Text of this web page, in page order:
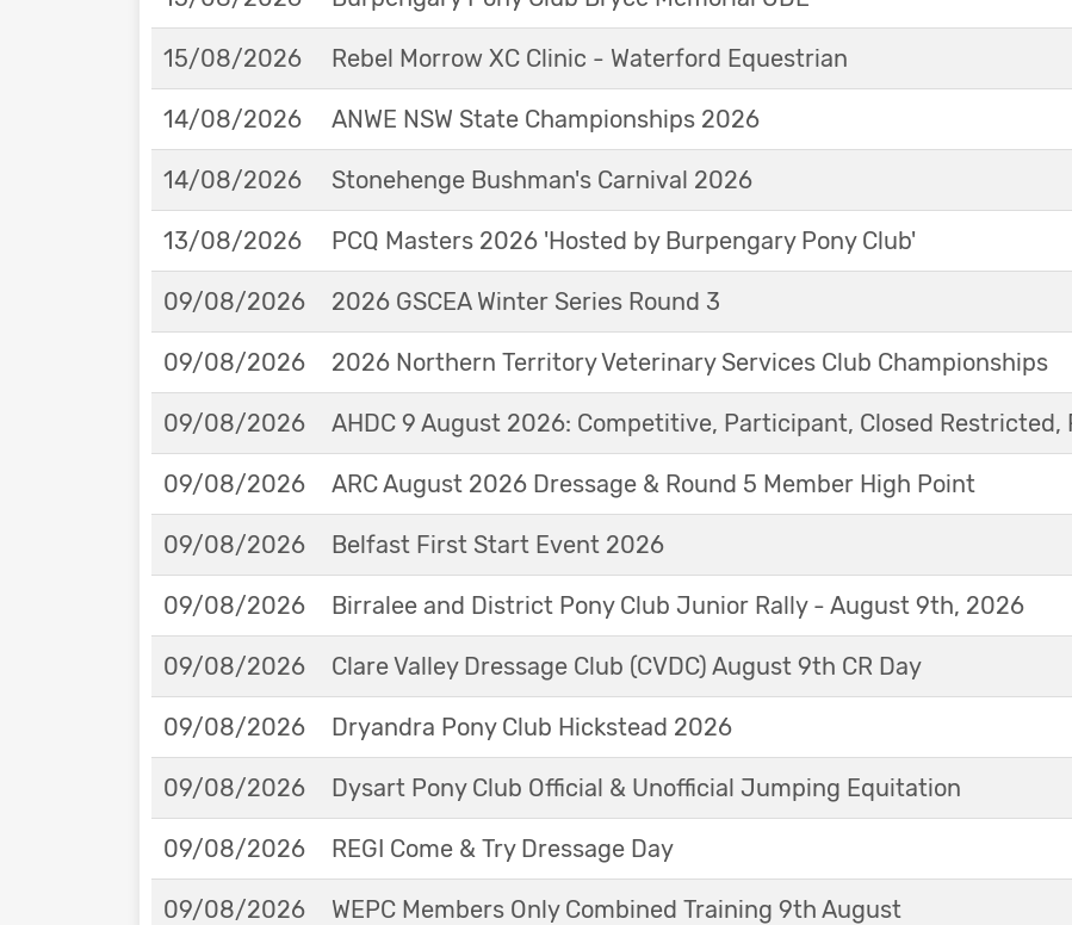
15/08/2026 Rebel Morrow XC Clinic - Waterford Equestrian
14/08/2026 ANWE NSW State Championships 2026
14/08/2026 Stonehenge Bushman's Carnival 2026
13/08/2026 PCQ Masters 2026 'Hosted by Burpengary Pony Club'
09/08/2026 2026 GSCEA Winter Series Round 3
09/08/2026 2026 Northern Territory Veterinary Services Club Championships
09/08/2026 AHDC 9 August 2026: Competitive, Participant, Closed Restricted,
09/08/2026 ARC August 2026 Dressage & Round 5 Member High Point
09/08/2026 Belfast First Start Event 2026
09/08/2026 Birralee and District Pony Club Junior Rally - August 9th, 2026
09/08/2026 Clare Valley Dressage Club (CVDC) August 9th CR Day
09/08/2026 Dryandra Pony Club Hickstead 2026
09/08/2026 Dysart Pony Club Official & Unofficial Jumping Equitation
09/08/2026 REGI Come & Try Dressage Day
09/08/2026 WEPC Members Only Combined Training 9th August